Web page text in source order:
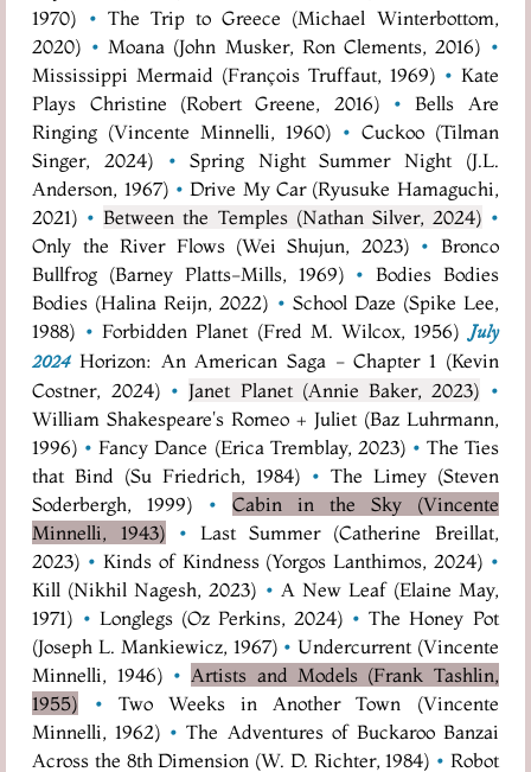
1970) • The Trip to Greece (Michael Winterbottom,
2020) • Moana (John Musker, Ron Clements, 2016) •
Mississippi Mermaid (François Truffaut, 1969) • Kate
Plays Christine (Robert Greene, 2016)
•
Bells Are
Ringing (Vincente Minnelli, 1960) • Cuckoo (Tilman
Singer, 2024)
•
Spring Night Summer Night (J.L.
Anderson, 1967) • Drive My Car (Ryusuke Hamaguchi,
2021) • Between the Temples (Nathan Silver, 2024) •
Only the River Flows (Wei Shujun, 2023) • Bronco
Bullfrog (Barney Platts-Mills, 1969) • Bodies Bodies
Bodies (Halina Reijn, 2022) • School Daze (Spike Lee,
1988) • Forbidden Planet (Fred M. Wilcox, 1956) July
2024 Horizon: An American Saga - Chapter 1 (Kevin
Costner, 2024) • Janet Planet (Annie Baker, 2023) •
William Shakespeare's Romeo + Juliet (Baz Luhrmann,
1996) • Fancy Dance (Erica Tremblay, 2023) • The Ties
that Bind (Su Friedrich, 1984) • The Limey (Steven
Soderbergh, 1999)
•
Cabin in the Sky (Vincente
Minnelli, 1943)
• Last Summer (Catherine Breillat,
2023) • Kinds of Kindness (Yorgos Lanthimos, 2024) •
Kill (Nikhil Nagesh, 2023) • A New Leaf (Elaine May,
1971) • Longlegs (Oz Perkins, 2024) • The Honey Pot
(Joseph L. Mankiewicz, 1967) • Undercurrent (Vincente
Minnelli, 1946) • Artists and Models (Frank Tashlin,
1955)
•
Two Weeks in Another Town (Vincente
Minnelli, 1962) • The Adventures of Buckaroo Banzai
Across the 8th Dimension (W. D. Richter, 1984) • Robot